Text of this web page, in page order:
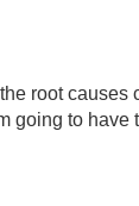
root causes
going to